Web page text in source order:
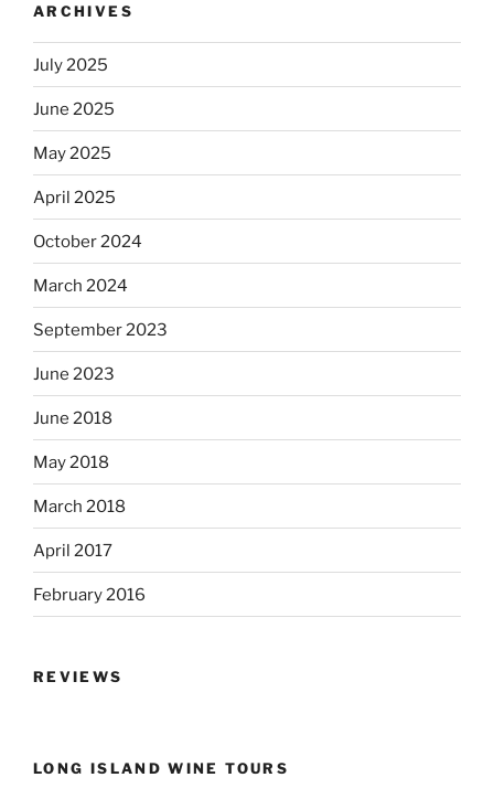
ARCHIVES
July 2025
June 2025
May 2025
April 2025
October 2024
March 2024
September 2023
June 2023
June 2018
May 2018
March 2018
April 2017
February 2016
REVIEWS
LONG ISLAND WINE TOURS